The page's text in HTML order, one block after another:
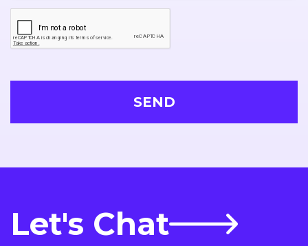
Let's Chat